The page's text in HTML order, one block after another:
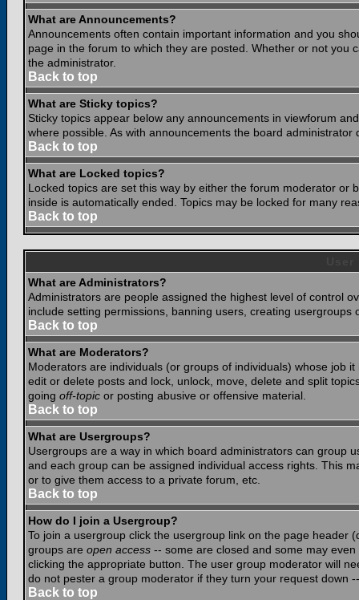
What are Announcements?
Announcements often contain important information and you
page in the forum to which they are posted. Whether or not
the administrator.
Back to top
What are Sticky topics?
Sticky topics appear below any announcements in viewforum
where possible. As with announcements the board
Back to top
What are Locked topics?
Locked topics are set this way by either the forum moderator or
inside is automatically ended. Topics may be locked for many
Back to top
What are Administrators?
Administrators are people assigned the highest level of control
include setting permissions, banning users, creating
Back to top
What are Moderators?
Moderators are individuals (or groups of individuals) whose job
edit or delete posts and lock, unlock, move, delete and split
going off-topic or posting abusive or offensive material.
Back to top
What are Usergroups?
Usergroups are a way in which board administrators can group
and each group can be assigned individual access rights. This
or to give them access to a private forum, etc.
Back to top
How do I join a Usergroup?
To join a usergroup click the usergroup link on the page header
groups are open access -- some are closed and some may
clicking the appropriate button. The user group moderator will
do not pester a group moderator if they turn your request down
Back to top